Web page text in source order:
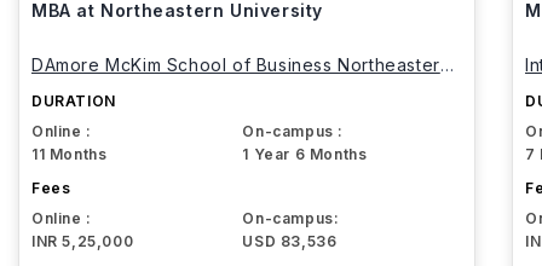
MBA at Northeastern University
DAmore McKim School of Business Northeastern
DURATION
Online :
11 Months
On-campus :
1 Year 6 Months
Fees
Online :
INR 5,25,000
On-campus:
USD 83,536
7